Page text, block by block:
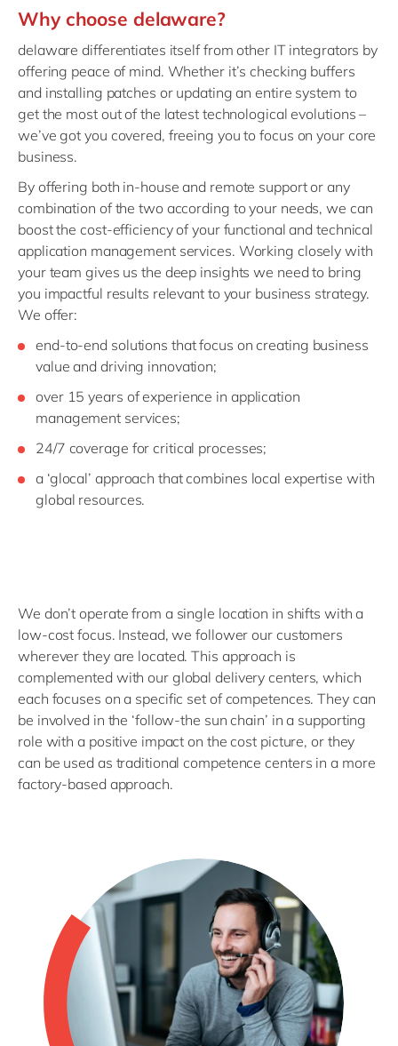
Why choose delaware?
delaware differentiates itself from other IT integrators by
offering peace of mind. Whether it’s checking buffers
and installing patches or updating an entire system to
get the most out of the latest technological evolutions –
we’ve got you covered, freeing you to focus on your core
business.
By offering both in-house and remote support or any
combination of the two according to your needs, we can
boost the cost-efficiency of your functional and technical
application management services. Working closely with
your team gives us the deep insights we need to bring
you impactful results relevant to your business strategy.
We offer:
end-to-end solutions that focus on creating business
value and driving innovation;
over 15 years of experience in application
management services;
24/7 coverage for critical processes;
a ‘glocal’ approach that combines local expertise with
global resources.
We don’t operate from a single location in shifts with a
low-cost focus. Instead, we follower our customers
wherever they are located. This approach is
complemented with our global delivery centers, which
each focuses on a specific set of competences. They can
be involved in the ‘follow-the sun chain’ in a supporting
role with a positive impact on the cost picture, or they
can be used as traditional competence centers in a more
factory-based approach.